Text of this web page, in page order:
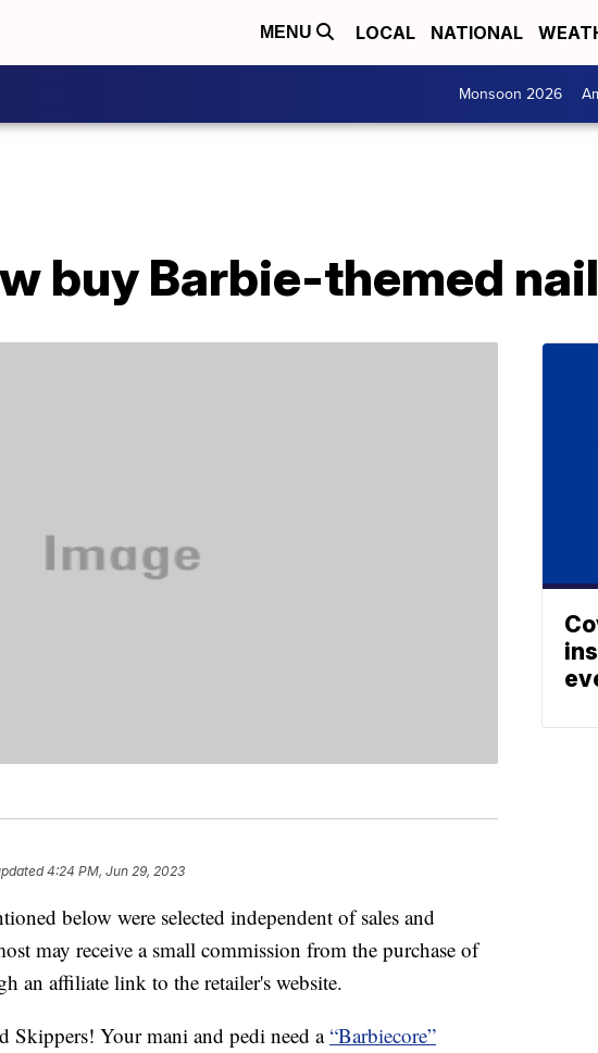
MENU LOCAL NATIONAL
Monsoon 2026
buy Barbie-themed
4:24 PM, Jun 29, 2023
below were selected independent of sales and
may receive a small commission from the purchase of
an affiliate link to the retailer's website.
Skippers! Your mani and pedi need a“Barbiecore”